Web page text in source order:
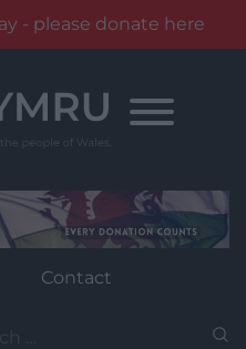
- please donate here
Contact